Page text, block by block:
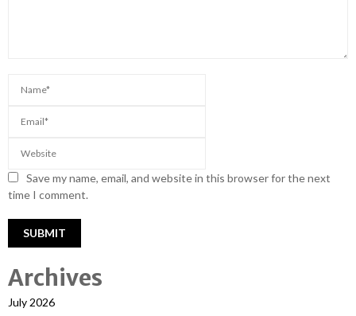
Save my name, email, and website in this browser for the next
time I comment.
Archives
July 2026